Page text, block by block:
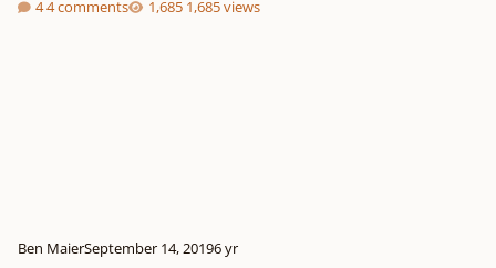
4 comments 1,685 views
Ben MaierSeptember 14, 20196 yr